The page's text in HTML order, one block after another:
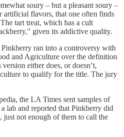
soury – but a pleasant soury –
artificial flavors, that one often finds
tart treat, which has a cult
given its addictive quality.
ran into a controversy with
and Agriculture over the definition
either does, or doesn’t,
to qualify for the title. The jury
the LA Times sent samples of
lab and reported that Pinkberry did
just not enough of them to call the